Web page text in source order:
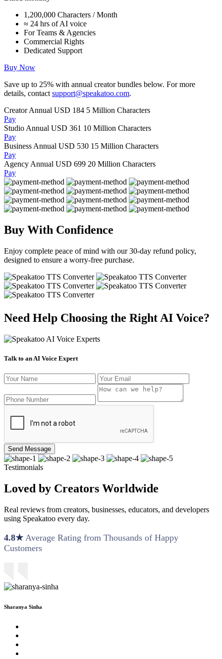
1,200,000 Characters / Month
≈ 24 hrs of AI voice
For Teams & Agencies
Commercial Rights
Dedicated Support
Buy Now
Save up to 25% with annual creator bundles below. For more
details, contact support@speakatoo.com.
Creator Annual USD 184 5 Million Characters
Pay
Studio Annual USD 361 10 Million Characters
Pay
Business Annual USD 530 15 Million Characters
Pay
Agency Annual USD 699 20 Million Characters
Pay
Buy With Confidence
Enjoy complete peace of mind with our 30-day refund policy,
designed to ensure a worry-free purchase.
Need Help Choosing the Right AI Voice?
Talk to an AI Voice Expert
Send Message
Testimonials
Loved by Creators Worldwide
Real reviews from creators, businesses, educators, and developers
using Speakatoo every day.
4.8★ Average Rating from Thousands of Happy
Customers
Sharanya Sinha